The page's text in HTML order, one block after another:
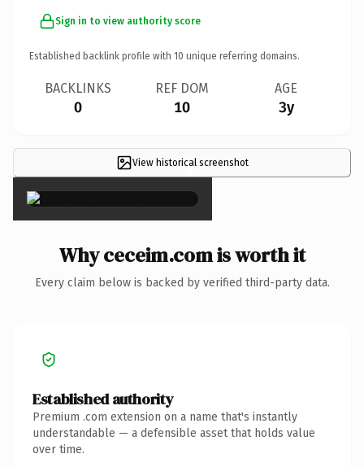
Sign in to view authority score
Established backlink profile with 10 unique referring domains.
BACKLINKS
0
REF DOM
10
AGE
3y
View historical screenshot
×
Why ceceim.com is worth it
Every claim below is backed by verified third-party data.
Established authority
Premium .com extension on a name that's instantly
understandable — a defensible asset that holds value
over time.